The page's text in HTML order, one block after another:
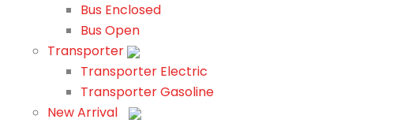
Bus Enclosed
Bus Open
Transporter
Transporter Electric
Transporter Gasoline
New Arrival